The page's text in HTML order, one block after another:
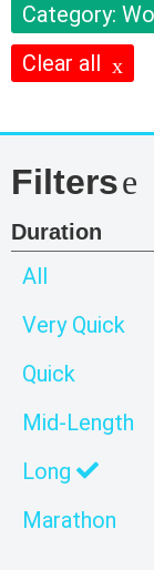
Category:
Clear all
Filters
Duration
All
Very Quick
Quick
Mid-Length
Long
Marathon